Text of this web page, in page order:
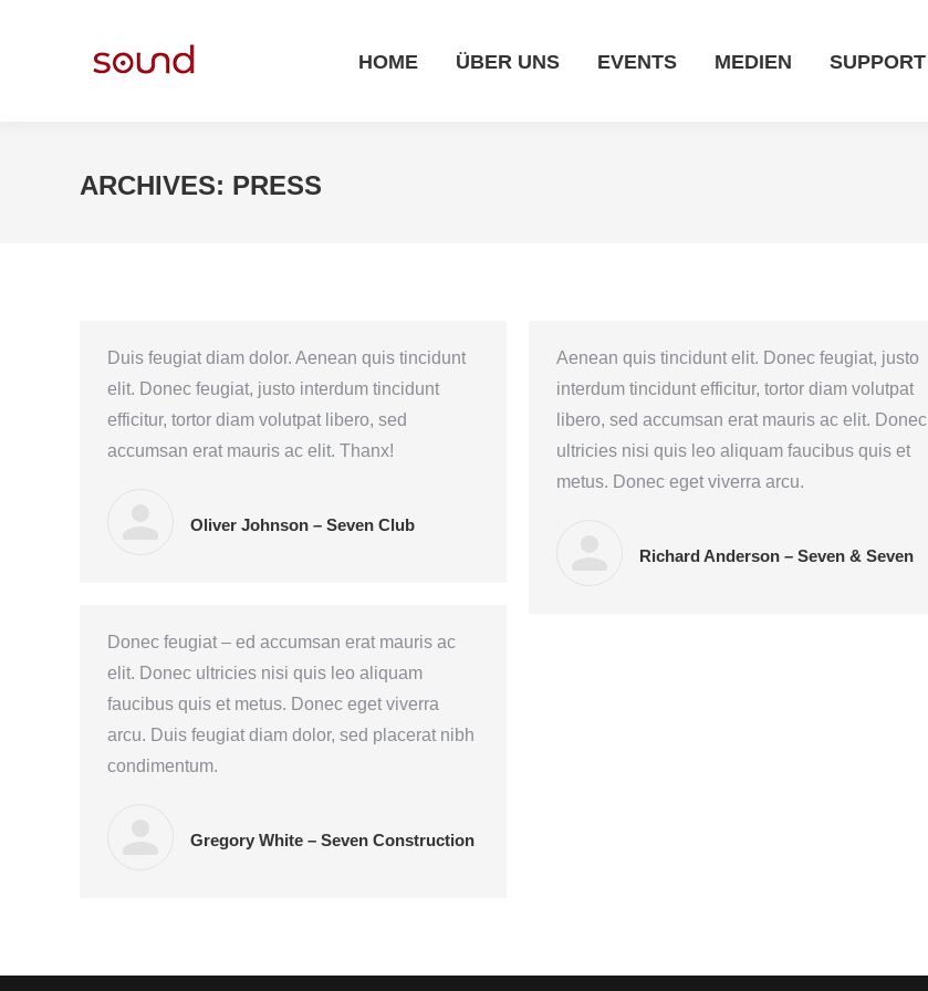
HOME ÜBER UNS EVENTS MEDIEN SUPPORT
ARCHIVES: PRESS
Duis feugiat diam dolor. Aenean quis tincidunt
elit. Donec feugiat, justo interdum tincidunt
efficitur, tortor diam volutpat libero, sed
accumsan erat mauris ac elit. Thanx!
Oliver Johnson – Seven Club
Aenean quis tincidunt elit. Donec feugiat, justo
interdum tincidunt efficitur, tortor diam volutpat
libero, sed accumsan erat mauris ac elit. Donec
ultricies nisi quis leo aliquam faucibus quis et
metus. Donec eget viverra arcu.
Richard Anderson – Seven & Seven
Donec feugiat – ed accumsan erat mauris ac
elit. Donec ultricies nisi quis leo aliquam
faucibus quis et metus. Donec eget viverra
arcu. Duis feugiat diam dolor, sed placerat nibh
condimentum.
Gregory White – Seven Construction